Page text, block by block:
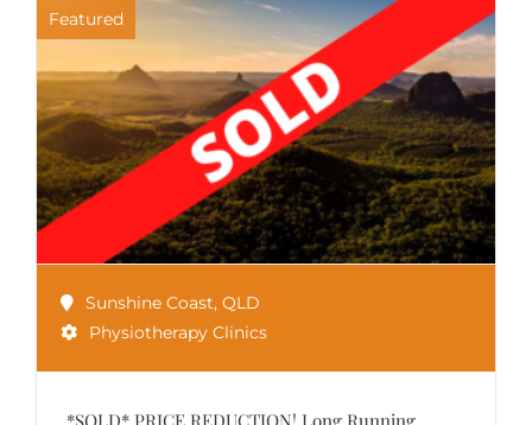
Featured
Sunshine Coast, QLD
Physiotherapy Clinics
*SOLD* PRICE REDUCTION! Long Running,